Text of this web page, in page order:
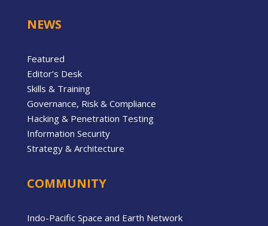
NEWS
Featured
Editor’s Desk
Skills & Training
Governance, Risk & Compliance
Hacking & Penetration Testing
Information Security
Strategy & Architecture
COMMUNITY
Indo-Pacific Space and Earth Network